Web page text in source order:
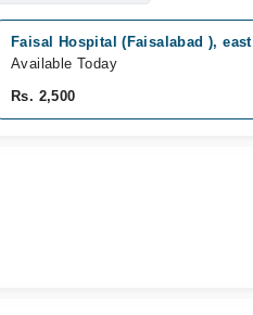
Faisal Hospital (Faisalabad ),
Available Today
Rs. 2,500